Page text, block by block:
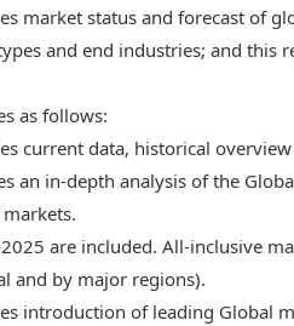
market status and forecast of
and end industries; and this
as follows:
current data, historical
an in-depth analysis of the
are included. All-inclusive
and by major regions).
introduction of leading Global